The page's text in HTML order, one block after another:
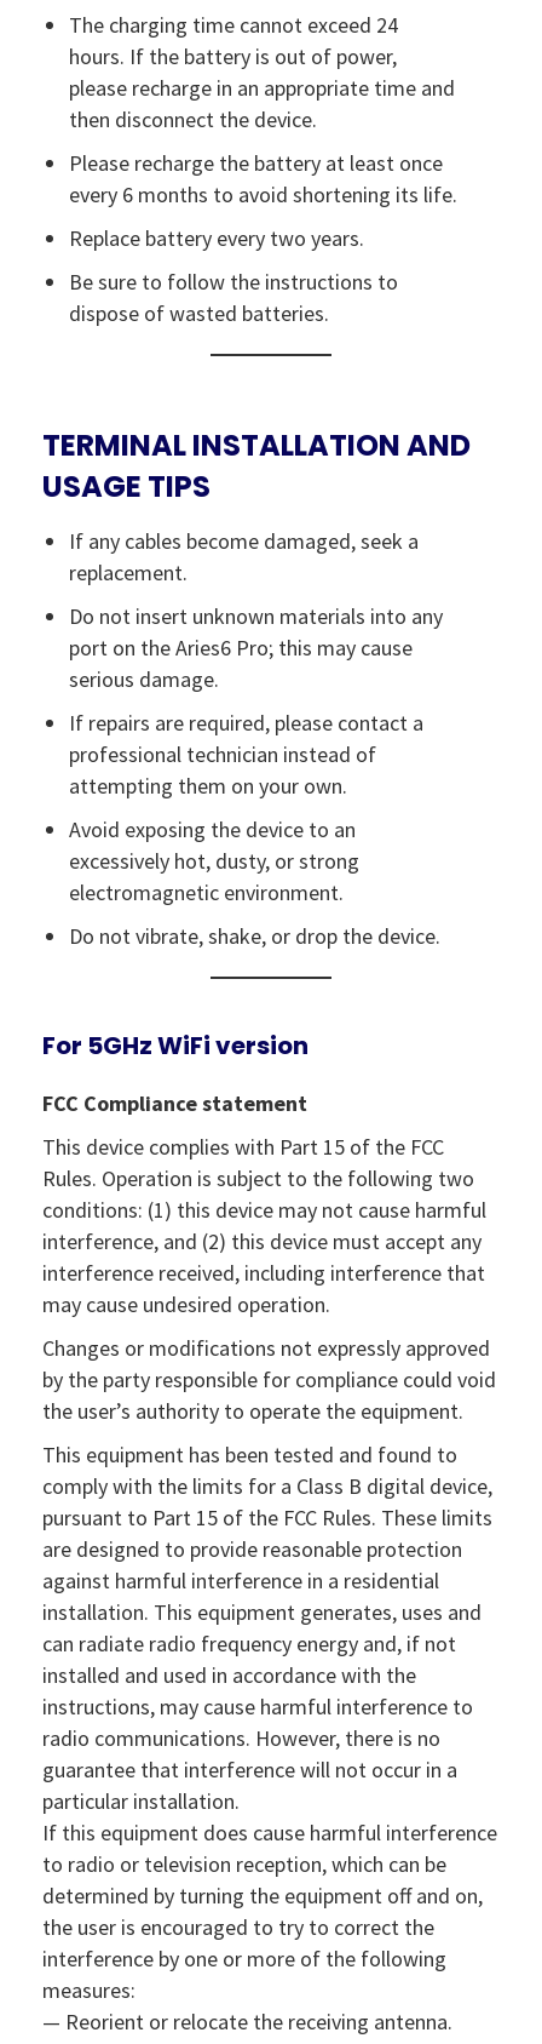
The charging time cannot exceed 24
hours. If the battery is out of power,
please recharge in an appropriate time and
then disconnect the device.
Please recharge the battery at least once
every 6 months to avoid shortening its life.
Replace battery every two years.
Be sure to follow the instructions to
dispose of wasted batteries.
TERMINAL INSTALLATION AND
USAGE TIPS
If any cables become damaged, seek a
replacement.
Do not insert unknown materials into any
port on the Aries6 Pro; this may cause
serious damage.
If repairs are required, please contact a
professional technician instead of
attempting them on your own.
Avoid exposing the device to an
excessively hot, dusty, or strong
electromagnetic environment.
Do not vibrate, shake, or drop the device.
For 5GHz WiFi version
FCC Compliance statement
This device complies with Part 15 of the FCC
Rules. Operation is subject to the following two
conditions: (1) this device may not cause harmful
interference, and (2) this device must accept any
interference received, including interference that
may cause undesired operation.
Changes or modifications not expressly approved
by the party responsible for compliance could void
the user’s authority to operate the equipment.
This equipment has been tested and found to
comply with the limits for a Class B digital device,
pursuant to Part 15 of the FCC Rules. These limits
are designed to provide reasonable protection
against harmful interference in a residential
installation. This equipment generates, uses and
can radiate radio frequency energy and, if not
installed and used in accordance with the
instructions, may cause harmful interference to
radio communications. However, there is no
guarantee that interference will not occur in a
particular installation.
If this equipment does cause harmful interference
to radio or television reception, which can be
determined by turning the equipment off and on,
the user is encouraged to try to correct the
interference by one or more of the following
measures:
— Reorient or relocate the receiving antenna.